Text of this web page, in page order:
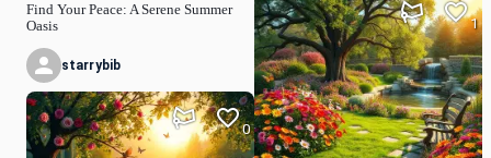
Find Your Peace: A Serene Summer
Oasis
starrybib
0
1